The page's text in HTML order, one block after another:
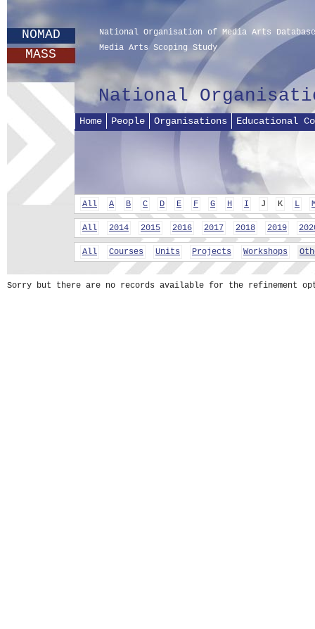
NOMAD
MASS
National Organisation of Media Arts Database
Media Arts Scoping Study
National
Home People Organisations Educational
All A B C D E F G H I J K L
All 2014 2015 2016 2017 2018 2019
All Courses Units Projects Workshops
Sorry but there are no records available for the refinement